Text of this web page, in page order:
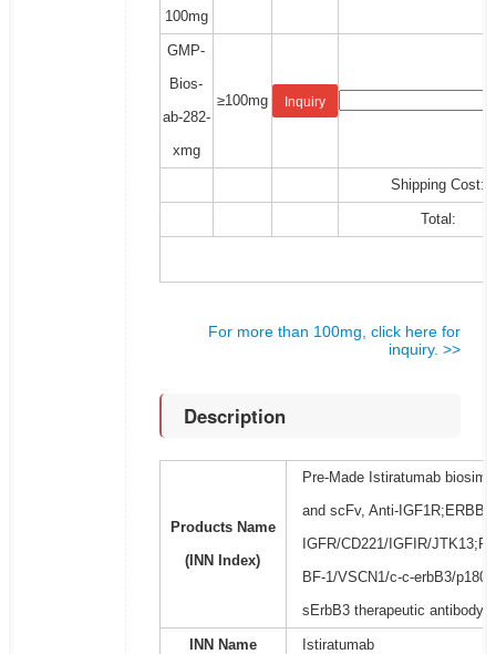
100mg
GMP-
Bios-
ab-282-
xmg
≥100mg Inquiry
Shipping Cost:
Total:
For more than 100mg, click here for
inquiry. >>
Description
Products Name
(INN Index)
Pre-Made Istiratumab
and scFv, Anti-
IGFR/CD221/IGFIR/
BF-1/VSCN1/c-c-erbB3/
sErbB3 therapeutic antibody
INN Name Istiratumab